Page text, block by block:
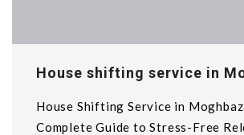
House shifting service in
House Shifting Service in
Complete Guide to Stress-Free